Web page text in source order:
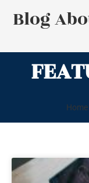
Blog
Home